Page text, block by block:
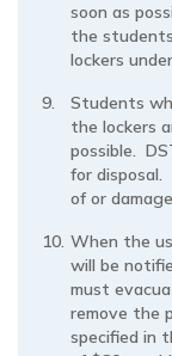
soon as
the
lockers
Students
the lockers
possible.
for disposal.
of or
When the
will be
must
remove the
specified in